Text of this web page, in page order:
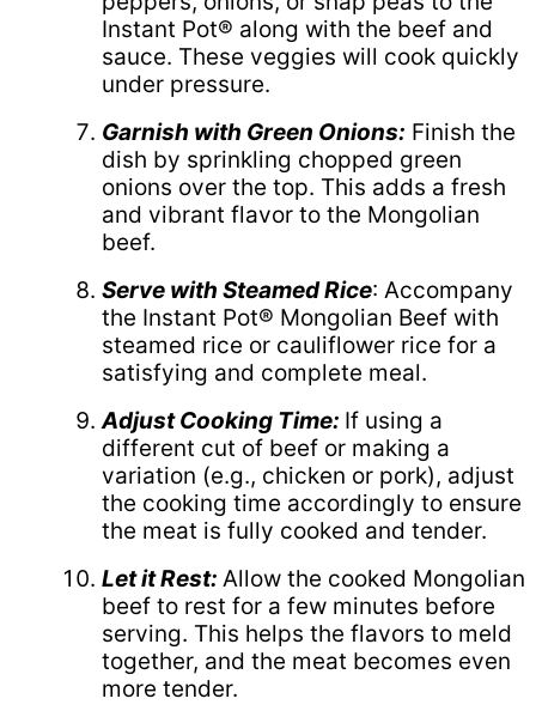
Instant Pot® along with the beef and
sauce. These veggies will cook quickly
under pressure.
Garnish with Green Onions: Finish the
dish by sprinkling chopped green
onions over the top. This adds a fresh
and vibrant flavor to the Mongolian
beef.
Serve with Steamed Rice: Accompany
the Instant Pot® Mongolian Beef with
steamed rice or cauliflower rice for a
satisfying and complete meal.
Adjust Cooking Time: If using a
different cut of beef or making a
variation (e.g., chicken or pork), adjust
the cooking time accordingly to ensure
the meat is fully cooked and tender.
Let it Rest: Allow the cooked Mongolian
beef to rest for a few minutes before
serving. This helps the flavors to meld
together, and the meat becomes even
more tender.